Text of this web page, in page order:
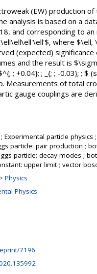
(EW) production
analysis is based on a
and corresponding to
where
(expected)
and the result is
; +0.04}; ; _{; ; -0.03}; ;
Measurements of total
gauge couplings are
Experimental particle physics
particle: pair production ;
particle: decay modes ;
upper limit ; vector
Physics
Physics
7196